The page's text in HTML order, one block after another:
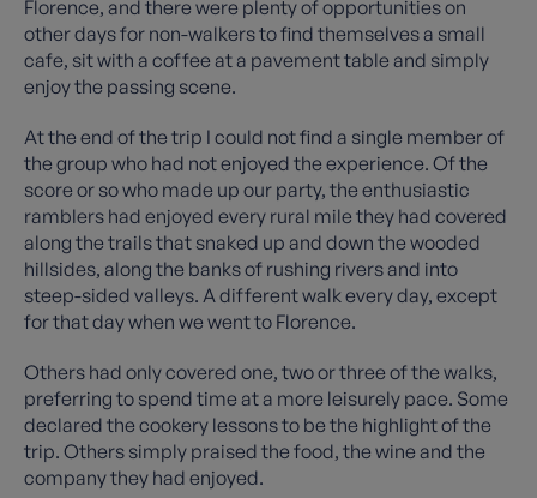
Florence, and there were plenty of opportunities on
other days for non-walkers to find themselves a small
cafe, sit with a coffee at a pavement table and simply
enjoy the passing scene.
At the end of the trip I could not find a single member of
the group who had not enjoyed the experience. Of the
score or so who made up our party, the enthusiastic
ramblers had enjoyed every rural mile they had covered
along the trails that snaked up and down the wooded
hillsides, along the banks of rushing rivers and into
steep-sided valleys. A different walk every day, except
for that day when we went to Florence.
Others had only covered one, two or three of the walks,
preferring to spend time at a more leisurely pace. Some
declared the cookery lessons to be the highlight of the
trip. Others simply praised the food, the wine and the
company they had enjoyed.